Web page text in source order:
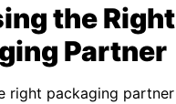
the Right
Partner
right packaging